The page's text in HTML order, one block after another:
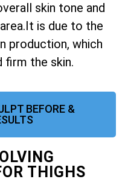
skin tone and
It is due to the
production, which
firm the skin.
BEFORE &
THIGHS